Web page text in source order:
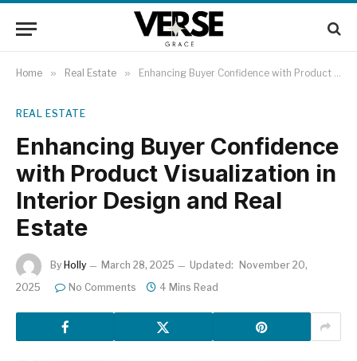
Home » Real Estate » Enhancing Buyer Confidence with Product Visualization in Interior Design and Real Estate
REAL ESTATE
Enhancing Buyer Confidence
with Product Visualization in
Interior Design and Real
Estate
By Holly March 28, 2025 Updated:
November 20,
2025
No Comments 4 Mins Read